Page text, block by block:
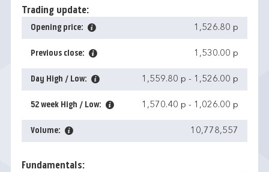
Trading update:
Opening price: 1,526.80 p
Previous close: 1,530.00 p
Day High / Low: 1,559.80 p - 1,526.00 p
52 week High / Low: 1,570.40 p - 1,026.00 p
Volume: 10,778,557
Fundamentals: